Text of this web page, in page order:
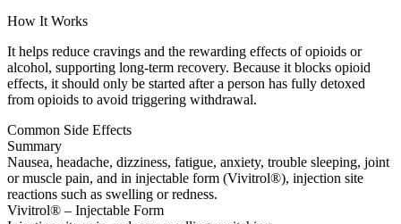
How It Works
It helps reduce cravings and the rewarding effects of opioids or
alcohol, supporting long-term recovery. Because it blocks opioid
effects, it should only be started after a person has fully detoxed
from opioids to avoid triggering withdrawal.
Common Side Effects
Summary
Nausea, headache, dizziness, fatigue, anxiety, trouble sleeping, joint
or muscle pain, and in injectable form (Vivitrol®), injection site
reactions such as swelling or redness.
Vivitrol® – Injectable Form